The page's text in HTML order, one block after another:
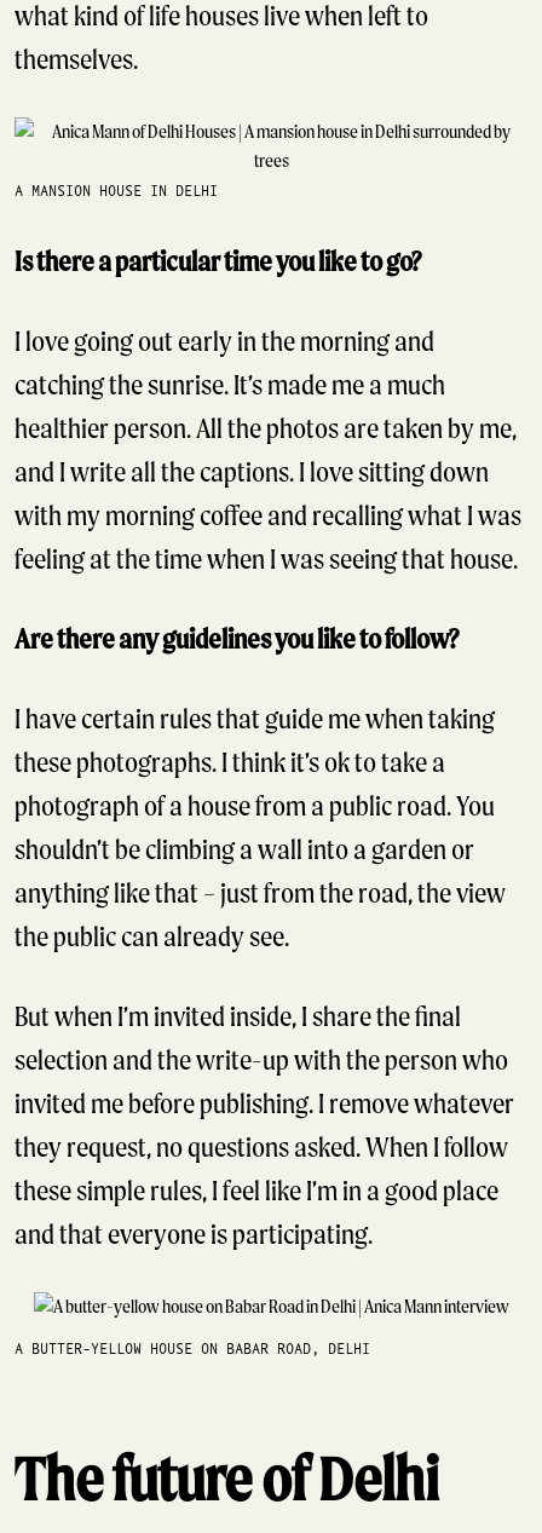
what kind of life houses live when left to
themselves.
A MANSION HOUSE IN DELHI
Is there a particular time you like to go?
I love going out early in the morning and
catching the sunrise. It’s made me a much
healthier person. All the photos are taken by me,
and I write all the captions. I love sitting down
with my morning coffee and recalling what I was
feeling at the time when I was seeing that house.
Are there any guidelines you like to follow?
I have certain rules that guide me when taking
these photographs. I think it’s ok to take a
photograph of a house from a public road. You
shouldn’t be climbing a wall into a garden or
anything like that – just from the road, the view
the public can already see.
But when I’m invited inside, I share the final
selection and the write-up with the person who
invited me before publishing. I remove whatever
they request, no questions asked. When I follow
these simple rules, I feel like I’m in a good place
and that everyone is participating.
A BUTTER-YELLOW HOUSE ON BABAR ROAD, DELHI
The future of Delhi